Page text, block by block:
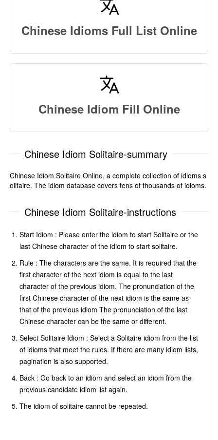
Chinese Idioms Full List Online
Chinese Idiom Fill Online
Chinese Idiom Solitaire-summary
Chinese Idiom Solitaire Online, a complete collection of idioms s
olitaire. The idiom database covers tens of thousands of idioms.
Chinese Idiom Solitaire-instructions
Start Idiom : Please enter the idiom to start Solitaire or the
last Chinese character of the idiom to start solitaire.
Rule : The characters are the same. It is required that the
first character of the next idiom is equal to the last
character of the previous idiom. The pronunciation of the
first Chinese character of the next idiom is the same as
that of the previous idiom The pronunciation of the last
Chinese character can be the same or different.
Select Solitaire Idiom : Select a Solitaire idiom from the list
of idioms that meet the rules. If there are many idiom lists,
pagination is also supported.
Back : Go back to an idiom and select an idiom from the
previous candidate idiom list again.
The idiom of solitaire cannot be repeated.